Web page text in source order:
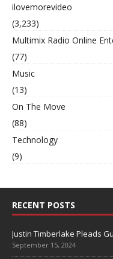
ilovemorevideo
(3,233)
Multimix Radio Online
(77)
Music
(13)
On The Move
(88)
Technology
(9)
RECENT POSTS
Justin Timberlake Pleads
September 15, 2024